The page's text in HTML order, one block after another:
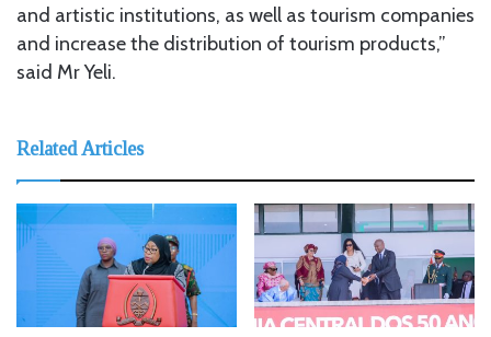
and artistic institutions, as well as tourism companies
and increase the distribution of tourism products,”
said Mr Yeli.
Related Articles